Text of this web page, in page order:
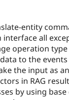
entity
interface all
operation type
to the events
the input as
in RAG
by using base